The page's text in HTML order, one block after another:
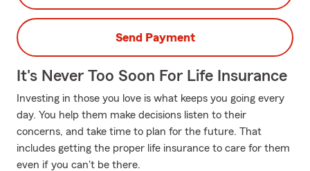
Send Payment
It's Never Too Soon For Life Insurance
Investing in those you love is what keeps you going every
day. You help them make decisions listen to their
concerns, and take time to plan for the future. That
includes getting the proper life insurance to care for them
even if you can't be there.